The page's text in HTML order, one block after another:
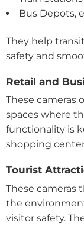
Bus Depots,
They help
safety and
Retail and
These cameras
spaces where
functionality is
shopping
Tourist
These cameras
the
visitor safety.